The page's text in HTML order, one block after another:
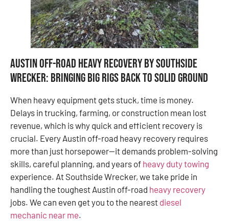
Austin off-road heavy recovery by Southside
Wrecker: Bringing Big Rigs Back to Solid Ground
When heavy equipment gets stuck, time is money.
Delays in trucking, farming, or construction mean lost
revenue, which is why quick and efficient recovery is
crucial. Every Austin off-road heavy recovery requires
more than just horsepower—it demands problem-solving
skills, careful planning, and years of heavy duty towing
experience. At Southside Wrecker, we take pride in
handling the toughest Austin off-road heavy recovery
jobs. We can even get you to the nearest diesel
mechanic near me.